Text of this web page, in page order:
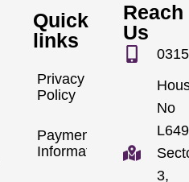
Quick
links
Privacy
Policy
Payment
Information
Reach
Us
No
3,